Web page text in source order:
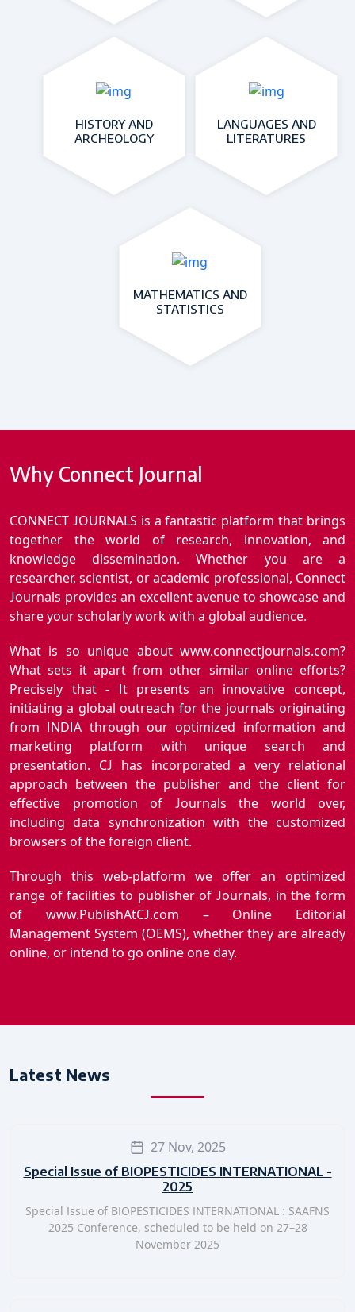
HISTORY AND
ARCHEOLOGY
LANGUAGES AND
LITERATURES
MATHEMATICS AND
STATISTICS
Why Connect Journal
CONNECT JOURNALS is a fantastic platform that brings
together the world of research, innovation, and
knowledge dissemination. Whether you are a
researcher, scientist, or academic professional, Connect
Journals provides an excellent avenue to showcase and
share your scholarly work with a global audience.
What is so unique about www.connectjournals.com?
What sets it apart from other similar online efforts?
Precisely that - It presents an innovative concept,
initiating a global outreach for the journals originating
from INDIA through our optimized information and
marketing platform with unique search and
presentation. CJ has incorporated a very relational
approach between the publisher and the client for
effective promotion of Journals the world over,
including data synchronization with the customized
browsers of the foreign client.
Through this web-platform we offer an optimized
range of facilities to publisher of Journals, in the form
of www.PublishAtCJ.com – Online Editorial
Management System (OEMS), whether they are already
online, or intend to go online one day.
Latest News
27 Nov, 2025
Special Issue of BIOPESTICIDES INTERNATIONAL -
2025
Special Issue of BIOPESTICIDES INTERNATIONAL : SAAFNS
2025 Conference, scheduled to be held on 27–28
November 2025